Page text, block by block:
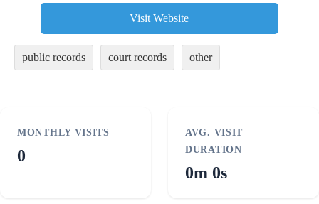
Visit Website
public records court records other
MONTHLY VISITS
0
AVG. VISIT
DURATION
0m 0s